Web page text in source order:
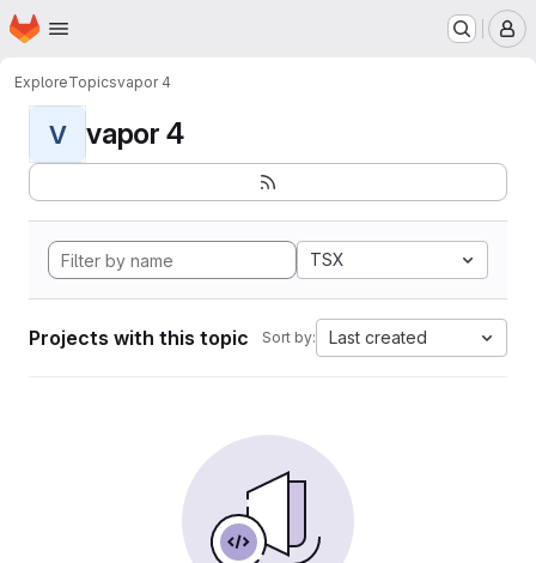
Skip to main content
Homepage
ExploreTopicsvapor 4
V vapor 4
TSX
Projects with this topic Sort by: Last created